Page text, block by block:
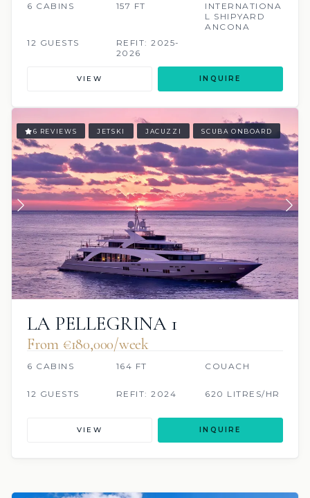
6 CABINS 157 FT
INTERNATIONA
L SHIPYARD
ANCONA
12 GUESTS
REFIT: 2025-
2026
VIEW INQUIRE
6 REVIEWS JETSKI JACUZZI SCUBA ONBOARD
LA PELLEGRINA 1
From €180,000/week
6 CABINS 164 FT COUACH
12 GUESTS REFIT: 2024 620 LITRES/HR
VIEW INQUIRE